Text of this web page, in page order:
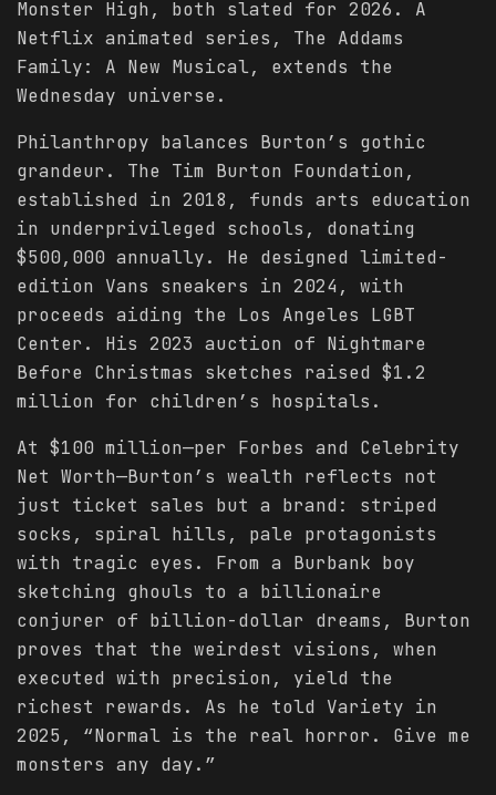
Monster High, both slated for 2026. A
Netflix animated series, The Addams
Family: A New Musical, extends the
Wednesday universe.
Philanthropy balances Burton’s gothic
grandeur. The Tim Burton Foundation,
established in 2018, funds arts education
in underprivileged schools, donating
$500,000 annually. He designed limited-
edition Vans sneakers in 2024, with
proceeds aiding the Los Angeles LGBT
Center. His 2023 auction of Nightmare
Before Christmas sketches raised $1.2
million for children’s hospitals.
At $100 million—per Forbes and Celebrity
Net Worth—Burton’s wealth reflects not
just ticket sales but a brand: striped
socks, spiral hills, pale protagonists
with tragic eyes. From a Burbank boy
sketching ghouls to a billionaire
conjurer of billion-dollar dreams, Burton
proves that the weirdest visions, when
executed with precision, yield the
richest rewards. As he told Variety in
2025, “Normal is the real horror. Give me
monsters any day.”